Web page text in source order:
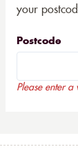
your
Postcode
Please enter a